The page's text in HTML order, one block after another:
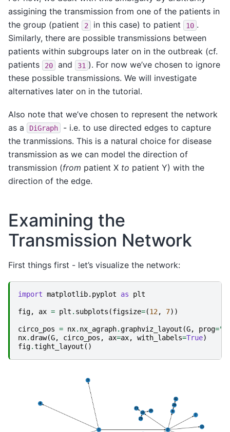
assigining the transmission from one of the patients in
the group (patient
2 in this case) to patient 10 .
Similarly, there are possible transmissions between
patients within subgroups later on in the outbreak (cf.
patients
20 and 31 ). For now we’ve chosen to ignore
these possible transmissions. We will investigate
alternatives later on in the tutorial.
Also note that we’ve chosen to represent the network
as a
DiGraph
- i.e. to use directed edges to capture
the tranmissions. This is a natural choice for disease
transmission as we can model the direction of
transmission (from patient X to patient Y) with the
direction of the edge.
Examining the
Transmission Network
First things first - let’s visualize the network:
import matplotlib.pyplot as plt
fig, ax = plt . subplots (figsize=(12, 7))
circo_pos = nx. nx_agraph.graphviz_layout (G, prog=
nx.draw(G, circo_pos , ax=ax, with_labels=True)
fig.tight_layout ()